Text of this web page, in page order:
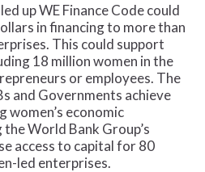
up WE Finance Code could
in financing to more than
This could support
18 million women in the
or employees. The
and Governments achieve
economic
World Bank Group’s
access to capital for 80
led enterprises.